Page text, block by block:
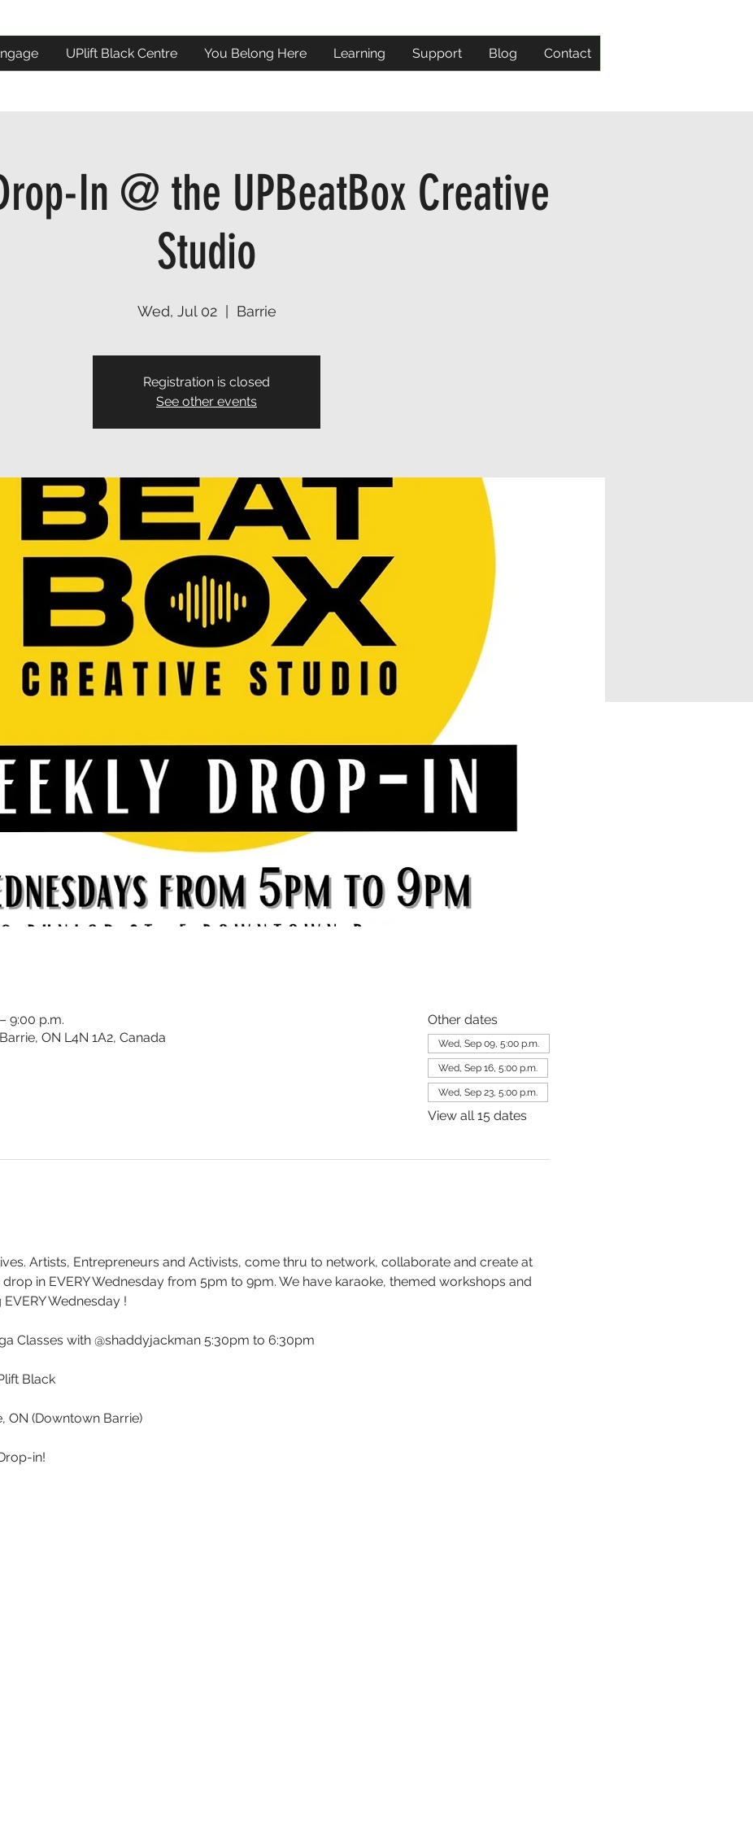
UPlift Black Centre You Belong Here Learning Support Blog Contact
In @ the UPBeatBox Creative
Studio
Wed, Jul 02
  |
Barrie
Registration is closed
See other events
9:00 p.m.
ON L4N 1A2, Canada
Other dates
Wed, Sep 09, 5:00 p.m.
Wed, Sep 16, 5:00 p.m.
Wed, Sep 23, 5:00 p.m.
View all 15 dates
Artists, Entrepreneurs and Activists, come thru to network, collaborate and create at
in EVERY Wednesday from 5pm to 9pm. We have karaoke, themed workshops and
Wednesday !
Classes with @shaddyjackman 5:30pm to 6:30pm
Black
ON (Downtown Barrie)
in!